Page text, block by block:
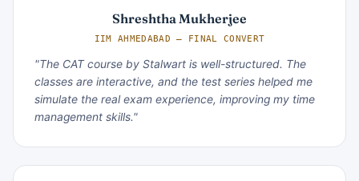
Shreshtha Mukherjee
IIM AHMEDABAD — FINAL CONVERT
"The CAT course by Stalwart is well-structured. The
classes are interactive, and the test series helped me
simulate the real exam experience, improving my time
management skills."